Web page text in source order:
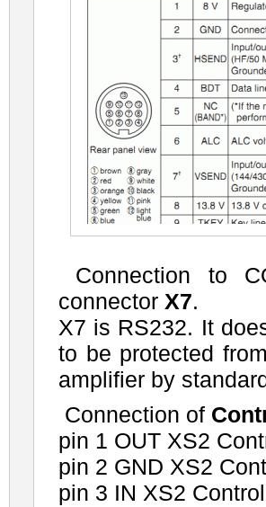
Connection to
connector X7.
X7 is RS232. It
to be protected
amplifier by
Connection of
pin 1 OUT XS2
pin 2 GND XS2
pin 3 IN XS2